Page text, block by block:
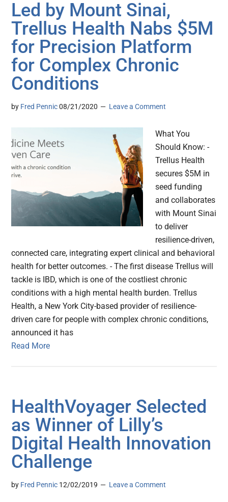
Led by Mount Sinai,
Trellus Health Nabs $5M
for Precision Platform
for Complex Chronic
Conditions
by Fred Pennic 08/21/2020 Leave a Comment
What You
Should Know: -
Trellus Health
secures $5M in
seed funding
and collaborates
with Mount Sinai
to deliver
resilience-driven,
connected care, integrating expert clinical and behavioral
health for better outcomes. - The first disease Trellus will
tackle is IBD, which is one of the costliest chronic
conditions with a high mental health burden. Trellus
Health, a New York City-based provider of resilience-
driven care for people with complex chronic conditions,
announced it has
Read More
HealthVoyager Selected
as Winner of Lilly’s
Digital Health Innovation
Challenge
by Fred Pennic 12/02/2019 Leave a Comment